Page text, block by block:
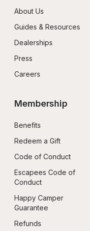
About Us
Guides & Resources
Dealerships
Press
Careers
Membership
Benefits
Redeem a Gift
Code of Conduct
Escapees Code of
Conduct
Happy Camper
Guarantee
Refunds